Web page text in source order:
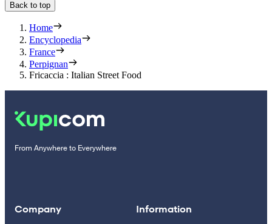
Back to top
Home
Encyclopedia
France
Perpignan
Fricaccia : Italian Street Food
From Anywhere to Everywhere
Company Information